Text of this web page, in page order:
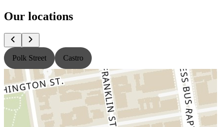
Our locations
Polk Street Castro